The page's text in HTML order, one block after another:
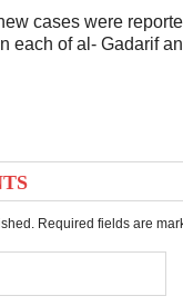
cases were
each of al- Gadarif
Required fields are